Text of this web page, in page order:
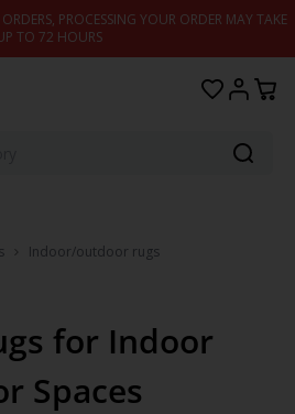
PROCESSING YOUR ORDER MAY TAKE
TO 72 HOURS
Indoor/outdoor rugs
for Indoor
Spaces